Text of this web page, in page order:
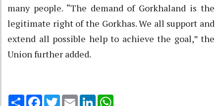
many people. “The demand of Gorkhaland is the
legitimate right of the Gorkhas. We all support and
extend all possible help to achieve the goal,” the
Union further added.
Share Facebook
TwitterEmail LinkedIn